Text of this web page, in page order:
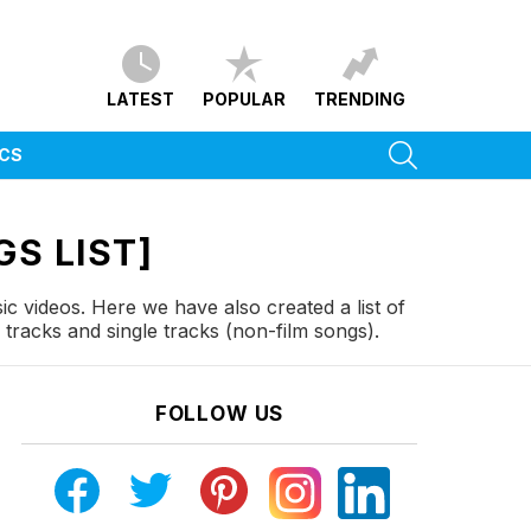
LATEST POPULAR TRENDING
LIST]
videos. Here we have also created a list of
and single tracks (non-film songs).
FOLLOW US